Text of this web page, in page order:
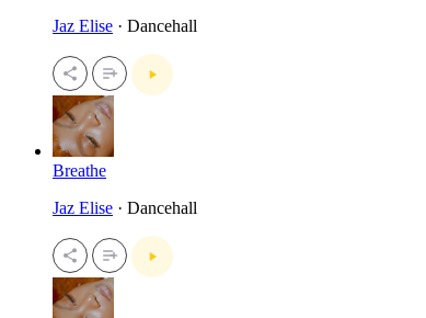
Jaz Elise · Dancehall
Breathe
Jaz Elise · Dancehall